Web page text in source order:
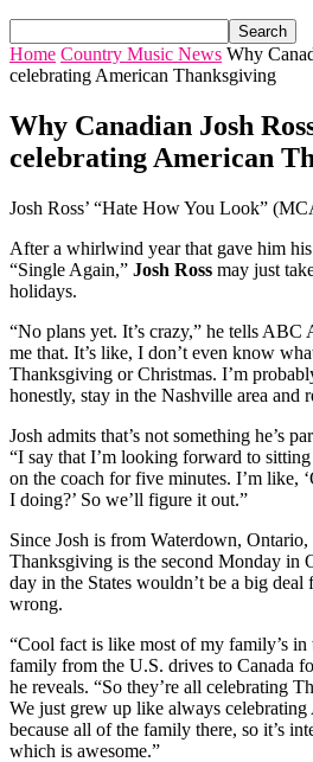
Home Country Music News Why
celebrating American Thanksgiving
Why Canadian Josh
celebrating American
Josh Ross’ “Hate How You Look”
After a whirlwind year that gave him
“Single Again,” Josh Ross may just
holidays.
“No plans yet. It’s crazy,” he tells ABC
me that. It’s like, I don’t even know
Thanksgiving or Christmas. I’m
honestly, stay in the Nashville area and
Josh admits that’s not something he’s
“I say that I’m looking forward to
on the coach for five minutes. I’m like,
I doing?’ So we’ll figure it out.”
Since Josh is from Waterdown, Ontario,
Thanksgiving is the second Monday in
day in the States wouldn’t be a big
wrong.
“Cool fact is like most of my family’s
family from the U.S. drives to Canada
he reveals. “So they’re all celebrating
We just grew up like always
because all of the family there, so it’s
which is awesome.”